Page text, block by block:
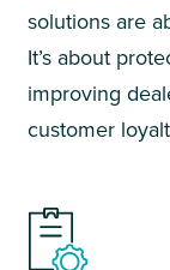
solutions are
It’s about
improving
customer